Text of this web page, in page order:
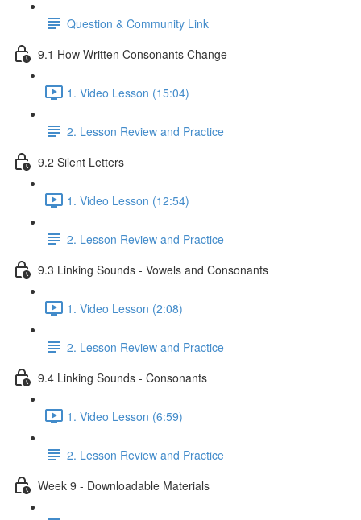
Question & Community Link
9.1 How Written Consonants Change
1. Video Lesson (15:04)
2. Lesson Review and Practice
9.2 Silent Letters
1. Video Lesson (12:54)
2. Lesson Review and Practice
9.3 Linking Sounds - Vowels and Consonants
1. Video Lesson (2:08)
2. Lesson Review and Practice
9.4 Linking Sounds - Consonants
1. Video Lesson (6:59)
2. Lesson Review and Practice
Week 9 - Downloadable Materials